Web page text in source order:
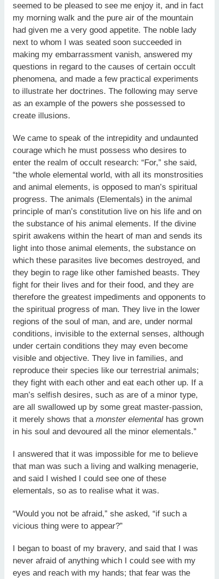
seemed to be pleased to see me enjoy it, and in fact
my morning walk and the pure air of the mountain
had given me a very good appetite. The noble lady
next to whom I was seated soon succeeded in
making my embarrassment vanish, answered my
questions in regard to the causes of certain occult
phenomena, and made a few practical experiments
to illustrate her doctrines. The following may serve
as an example of the powers she possessed to
create illusions.
We came to speak of the intrepidity and undaunted
courage which he must possess who desires to
enter the realm of occult research: “For,” she said,
“the whole elemental world, with all its monstrosities
and animal elements, is opposed to man’s spiritual
progress. The animals (Elementals) in the animal
principle of man’s constitution live on his life and on
the substance of his animal elements. If the divine
spirit awakens within the heart of man and sends its
light into those animal elements, the substance on
which these parasites live becomes destroyed, and
they begin to rage like other famished beasts. They
fight for their lives and for their food, and they are
therefore the greatest impediments and opponents to
the spiritual progress of man. They live in the lower
regions of the soul of man, and are, under normal
conditions, invisible to the external senses, although
under certain conditions they may even become
visible and objective. They live in families, and
reproduce their species like our terrestrial animals;
they fight with each other and eat each other up. If a
man’s selfish desires, such as are of a minor type,
are all swallowed up by some great master-passion,
it merely shows that amonster elemental has grown
in his soul and devoured all the minor elementals.”
I answered that it was impossible for me to believe
that man was such a living and walking menagerie,
and said I wished I could see one of these
elementals, so as to realise what it was.
“Would you not be afraid,” she asked, “if such a
vicious thing were to appear?”
I began to boast of my bravery, and said that I was
never afraid of anything which I could see with my
eyes and reach with my hands; that fear was the